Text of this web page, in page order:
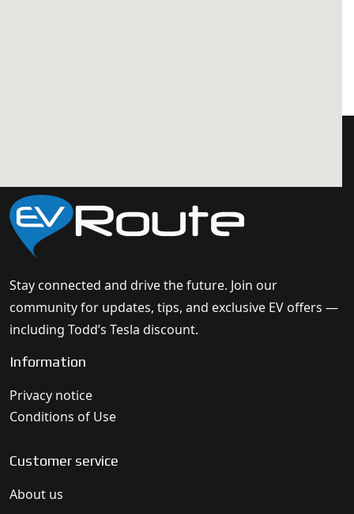
Stay connected and drive the future. Join our
community for updates, tips, and exclusive EV offers —
including Todd’s Tesla discount.
Information
Privacy notice
Conditions of Use
Customer service
About us